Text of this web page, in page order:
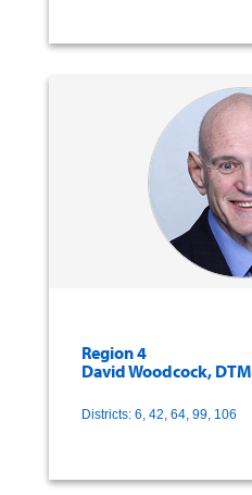
Region 4
David Woodcock, DTM
Districts: 6, 42, 64, 99, 106